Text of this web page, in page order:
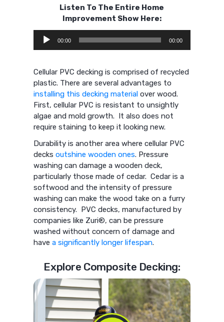
Listen To The Entire Home
Improvement Show Here:
Audio
Player
00:00 00:00
Cellular PVC decking is comprised of recycled
plastic. There are several advantages to
installing this decking material over wood.
First, cellular PVC is resistant to unsightly
algae and mold growth. It also does not
require staining to keep it looking new.
Durability is another area where cellular PVC
decksoutshine wooden ones. Pressure
washing can damage a wooden deck,
particularly those made of cedar. Cedar is a
softwood and the intensity of pressure
washing can make the wood take on a furry
consistency. PVC decks, manufactured by
companies like Zuri®, can be pressure
washed without concern of damage and
havea significantly longer lifespan.
Explore Composite Decking: